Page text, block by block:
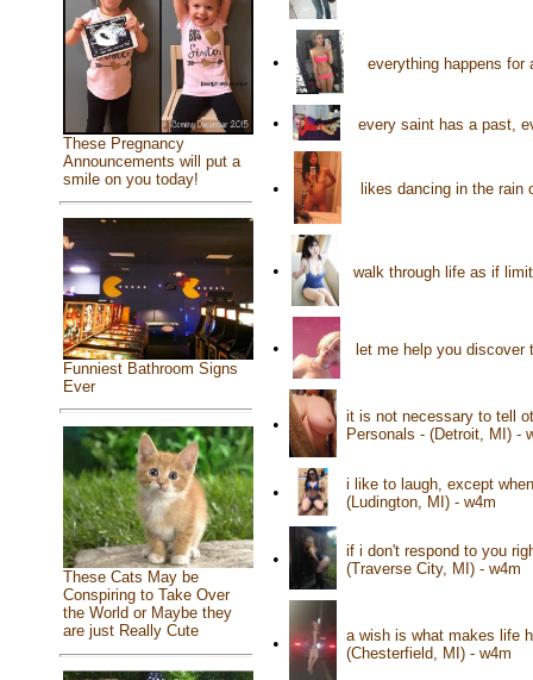
These Pregnancy
Announcements will put a
smile on you today!
Funniest Bathroom Signs
Ever
These Cats May be
Conspiring to Take Over
the World or Maybe they
are just Really Cute
• everything happens for
• every saint has a past,
• likes dancing in the rain
• walk through life as if
• let me help you discover
•
it is not necessary to tell
Personals - (Detroit, MI) -
•
i like to laugh, except
(Ludington, MI) - w4m
•
if i don't respond to you
(Traverse City, MI) - w4m
•
a wish is what makes life
(Chesterfield, MI) - w4m